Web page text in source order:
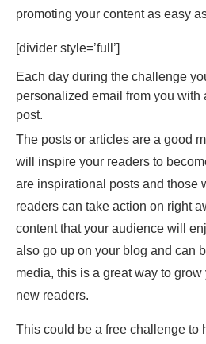
promoting your content as easy
[divider style=’full’]
Each day during the challenge
personalized email from you with
post.
The posts or articles are a good
will inspire your readers to
are inspirational posts and those
readers can take action on right
content that your audience will
also go up on your blog and can
media, this is a great way to
new readers.
This could be a free challenge to